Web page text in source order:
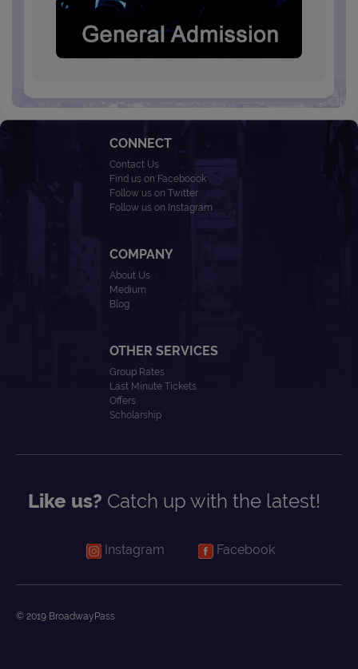
CONNECT
Contact Us
Find us on Faceboook
Follow us on Twitter
Follow us on Instagram
COMPANY
About Us
Medium
Blog
OTHER SERVICES
Group Rates
Last Minute Tickets
Offers
Scholarship
Like us? Catch up with the latest!
Instagram Facebook
© 2019 BroadwayPass